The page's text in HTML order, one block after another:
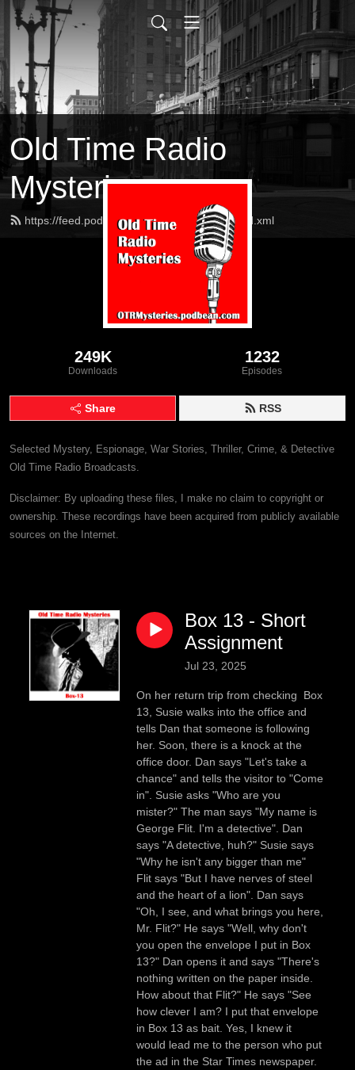
Old Time Radio
Mysteries
https://feed.podbean.com/OTRMysteries/feed.xml
249K
Downloads
1232
Episodes
Share RSS
Selected Mystery, Espionage, War Stories, Thriller, Crime, & Detective
Old Time Radio Broadcasts.
Disclaimer: By uploading these files, I make no claim to copyright or
ownership. These recordings have been acquired from publicly available
sources on the Internet.
Box 13 - Short
Assignment
Jul 23, 2025
On her return trip from checking Box
13, Susie walks into the office and
tells Dan that someone is following
her. Soon, there is a knock at the
office door. Dan says "Let's take a
chance" and tells the visitor to "Come
in". Susie asks "Who are you
mister?" The man says "My name is
George Flit. I'm a detective". Dan
says "A detective, huh?" Susie says
"Why he isn't any bigger than me"
Flit says "But I have nerves of steel
and the heart of a lion". Dan says
"Oh, I see, and what brings you here,
Mr. Flit?" He says "Well, why don't
you open the envelope I put in Box
13?" Dan opens it and says "There's
nothing written on the paper inside.
How about that Flit?" He says "See
how clever I am? I put that envelope
in Box 13 as bait. Yes, I knew it
would lead me to the person who put
the ad in the Star Times newspaper.